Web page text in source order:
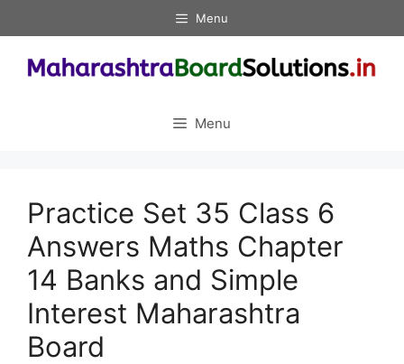
to
content
Menu
Menu
Practice Set 35 Class 6
Answers Maths Chapter
14 Banks and Simple
Interest Maharashtra
Board